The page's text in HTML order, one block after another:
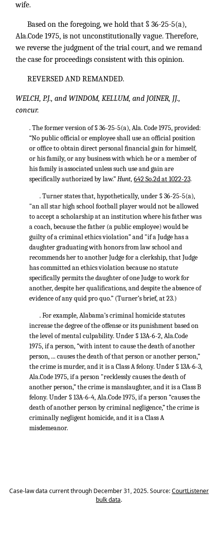
wife.
Based on the foregoing, we hold that § 36-25-5(a),
Ala.Code 1975, is not unconstitutionally vague. Therefore,
we reverse the judgment of the trial court, and we remand
the case for proceedings consistent with this opinion.
REVERSED AND REMANDED.
WELCH, P.J., and WINDOM, KELLUM, and JOINER, JJ.,
concur.
. The former version of § 36-25-5(a), Ala. Code 1975, provided:
“No public official or employee shall use an official position
or office to obtain direct personal financial gain for himself,
or his family, or any business with which he or a member of
his family is associated unless such use and gain are
specifically authorized by law.”Hunt, 642 So.2d at 1022-23.
. Turner states that, hypothetically, under § 36-25-5(a),
"an all star high school football player would not be allowed
to accept a scholarship at an institution where his father was
a coach, because the father (a public employee) would be
guilty of a criminal ethics violation” and "if a Judge has a
daughter graduating with honors from law school and
recommends her to another Judge for a clerkship, that Judge
has committed an ethics violation because no statute
specifically permits the daughter of one Judge to work for
another, despite her qualifications, and despite the absence of
evidence of any quid pro quo.” (Turner’s brief, at 23.)
. For example, Alabama’s criminal homicide statutes
increase the degree of the offense or its punishment based on
the level of mental culpability. Under § 13A-6-2, Ala.Code
1975, if a person, “with intent to cause the death of another
person, ... causes the death of that person or another person,”
the crime is murder, and it is a Class A felony. Under § 13A-6-3,
Ala.Code 1975, if a person "recklessly causes the death of
another person,” the crime is manslaughter, and it is a Class B
felony. Under § 13A-6-4, Ala.Code 1975, if a person “causes the
death of another person by criminal negligence,” the crime is
criminally negligent homicide, and it is a Class A
misdemeanor.
Case-law data current through December 31, 2025. Source:CourtListener
bulk data.